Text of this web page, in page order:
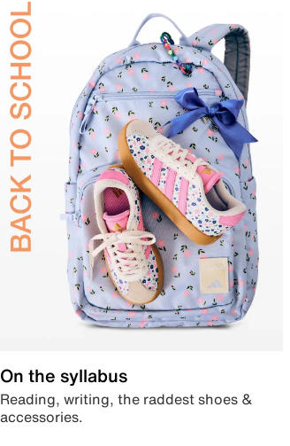
On the syllabus
Reading, writing, the raddest shoes &
accessories.